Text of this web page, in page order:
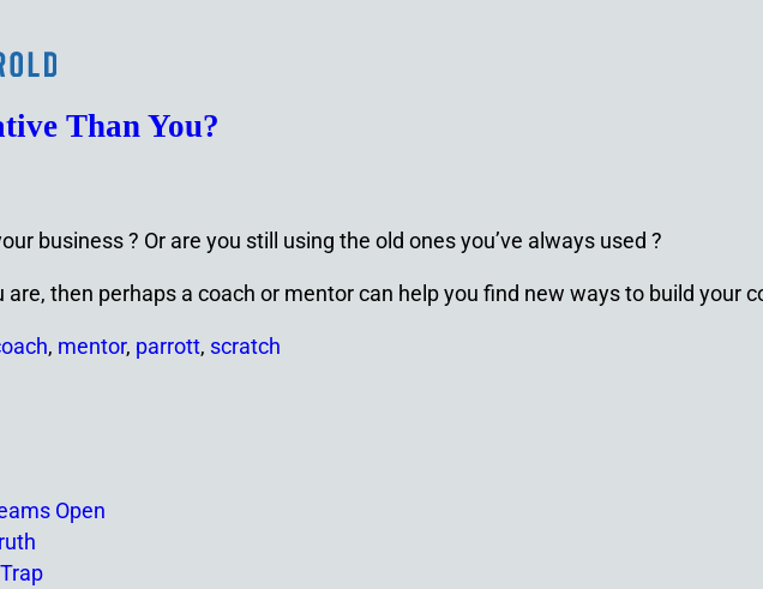
Than You?
business ? Or are you still using the old ones you’ve always used ?
then perhaps a coach or mentor can help you find new ways to build your
, mentor, parrott, scratch
Open